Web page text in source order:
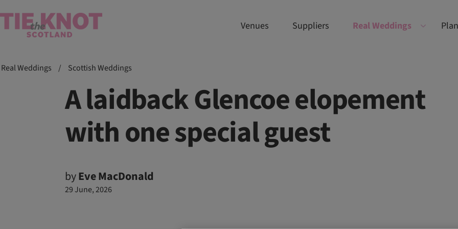
Venues Suppliers Real Weddings
Real Weddings / Scottish Weddings
A laidback Glencoe elopement
with one special guest
byEve MacDonald
29 June, 2026